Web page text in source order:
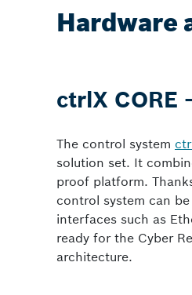
Hardware
ctrlX CORE
The control system
solution set. It
proof platform.
control system can
interfaces such as
ready for the Cyber
architecture.